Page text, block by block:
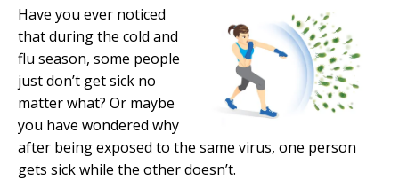
Have you ever noticed
that during the cold and
flu season, some people
just don’t get sick no
matter what? Or maybe
you have wondered why
after being exposed to the same virus, one person
gets sick while the other doesn’t.